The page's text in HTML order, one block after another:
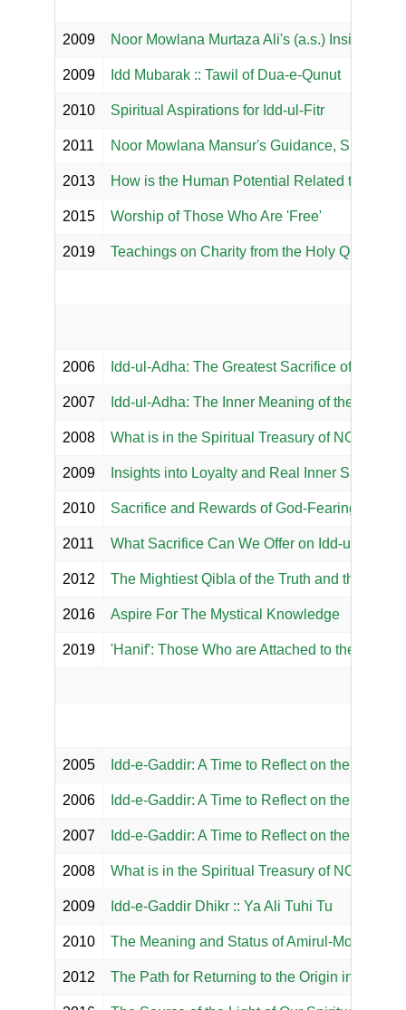
2009 Noor Mowlana Murtaza Ali's (a.s.) Insight on
2009 Idd Mubarak :: Tawil of Dua-e-Qunut
2010 Spiritual Aspirations for Idd-ul-Fitr
2011 Noor Mowlana Mansur's Guidance,
2013 How is the Human Potential Related to the
2015 Worship of Those Who Are 'Free'
2019 Teachings on Charity from the Holy Qur'an
2006 Idd-ul-Adha: The Greatest Sacrifice of Hazrat
2007 Idd-ul-Adha: The Inner Meaning of the
2008 What is in the Spiritual Treasury of NOOR
2009 Insights into Loyalty and Real Inner Sacrifices
2010 Sacrifice and Rewards of God-Fearing Piety
2011 What Sacrifice Can We Offer on Idd-ul Adha?
2012 The Mightiest Qibla of the Truth and the
2016 Aspire For The Mystical Knowledge
2019 'Hanif': Those Who are Attached to the Right
2005 Idd-e-Gaddir: A Time to Reflect on the
2006 Idd-e-Gaddir: A Time to Reflect on the
2007 Idd-e-Gaddir: A Time to Reflect on the
2008 What is in the Spiritual Treasury of NOOR
2009 Idd-e-Gaddir Dhikr :: Ya Ali Tuhi Tu
2010 The Meaning and Status of Amirul-Momineen
2012 The Path for Returning to the Origin in the